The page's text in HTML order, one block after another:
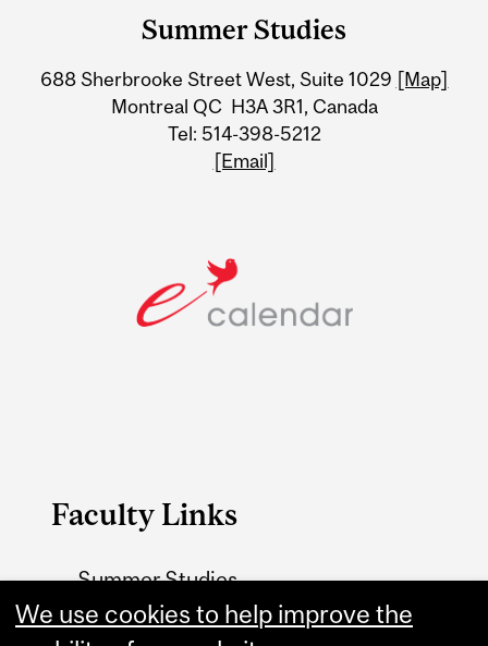
Information
Summer Studies
688 Sherbrooke Street West, Suite 1029 [Map]
Montreal QC H3A 3R1, Canada
Tel: 514-398-5212
[Email]
Faculty Links
Summer Studies
website
We use cookies to help improve the